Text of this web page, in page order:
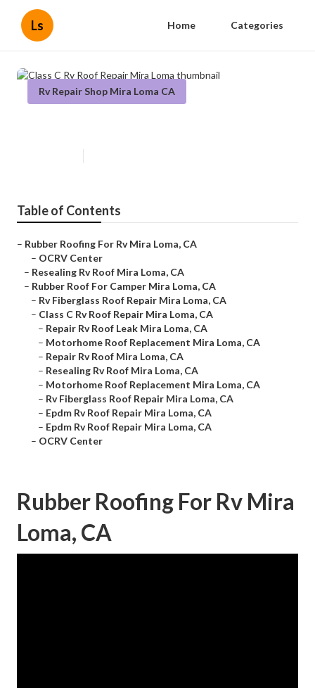
Ls Home Categories
Rv Repair Shop Mira Loma CA
Table of Contents
– Rubber Roofing For Rv Mira Loma, CA
– OCRV Center
– Resealing Rv Roof Mira Loma, CA
– Rubber Roof For Camper Mira Loma, CA
– Rv Fiberglass Roof Repair Mira Loma, CA
– Class C Rv Roof Repair Mira Loma, CA
– Repair Rv Roof Leak Mira Loma, CA
– Motorhome Roof Replacement Mira Loma, CA
– Repair Rv Roof Mira Loma, CA
– Resealing Rv Roof Mira Loma, CA
– Motorhome Roof Replacement Mira Loma, CA
– Rv Fiberglass Roof Repair Mira Loma, CA
– Epdm Rv Roof Repair Mira Loma, CA
– Epdm Rv Roof Repair Mira Loma, CA
– OCRV Center
Rubber Roofing For Rv Mira
Loma, CA